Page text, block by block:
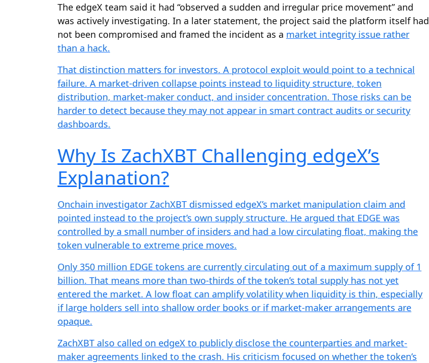
The edgeX team said it had “observed a sudden and irregular price movement” and
was actively investigating. In a later statement, the project said the platform itself had
not been compromised and framed the incident as a market integrity issue rather
than a hack.
That distinction matters for investors. A protocol exploit would point to a technical
failure. A market-driven collapse points instead to liquidity structure, token
distribution, market-maker conduct, and insider concentration. Those risks can be
harder to detect because they may not appear in smart contract audits or security
dashboards.
Why Is ZachXBT Challenging edgeX’s
Explanation?
Onchain investigator ZachXBT dismissed edgeX’s market manipulation claim and
pointed instead to the project’s own supply structure. He argued that EDGE was
controlled by a small number of insiders and had a low circulating float, making the
token vulnerable to extreme price moves.
Only 350 million EDGE tokens are currently circulating out of a maximum supply of 1
billion. That means more than two-thirds of the token’s total supply has not yet
entered the market. A low float can amplify volatility when liquidity is thin, especially
if large holders sell into shallow order books or if market-maker arrangements are
opaque.
ZachXBT also called on edgeX to publicly disclose the counterparties and market-
maker agreements linked to the crash. His criticism focused on whether the token’s